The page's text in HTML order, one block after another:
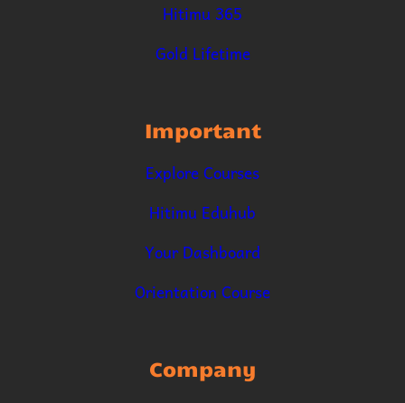
Hitimu 365
Gold Lifetime
Important
Explore Courses
Hitimu Eduhub
Your Dashboard
Orientation Course
Company